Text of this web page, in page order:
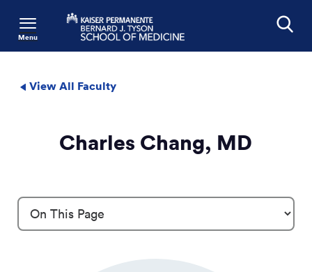
Menu
View All Faculty
Charles Chang, MD